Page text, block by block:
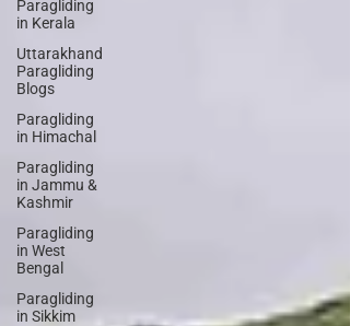
Paragliding
in Kerala
Uttarakhand
Paragliding
Blogs
Paragliding
in Himachal
Paragliding
in Jammu &
Kashmir
Paragliding
in West
Bengal
Paragliding
in Sikkim